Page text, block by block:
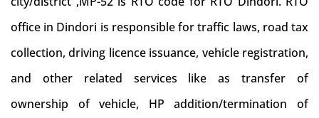
office in Dindori is responsible for traffic laws, road tax
collection, driving licence issuance, vehicle registration,
and other related services like as transfer of
ownership of vehicle, HP addition/termination of